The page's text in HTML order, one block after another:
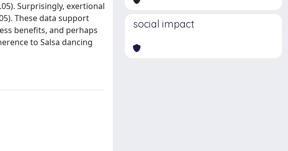
Surprisingly, exertional
These data support
benefits, and perhaps
to Salsa dancing
social impact